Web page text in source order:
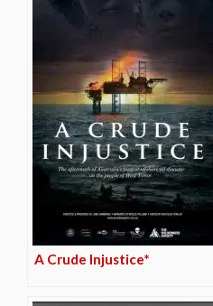
A Crude Injustice*